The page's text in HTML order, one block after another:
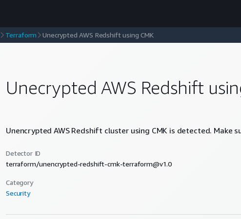
Terraform Unecrypted AWS Redshift using CMK
Unecrypted AWS Redshift
Unencrypted AWS Redshift cluster using CMK is detected. Make
Detector ID
terraform/unencrypted-redshift-cmk-terraform@v1.0
Category
Security